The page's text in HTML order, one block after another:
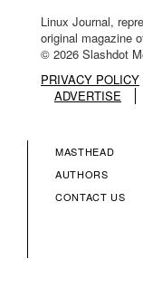
Linux Journal,
original magazine
© 2026 Slashdot
PRIVACY POLICY
ADVERTISE
FOOTER
MASTHEAD
AUTHORS
CONTACT US